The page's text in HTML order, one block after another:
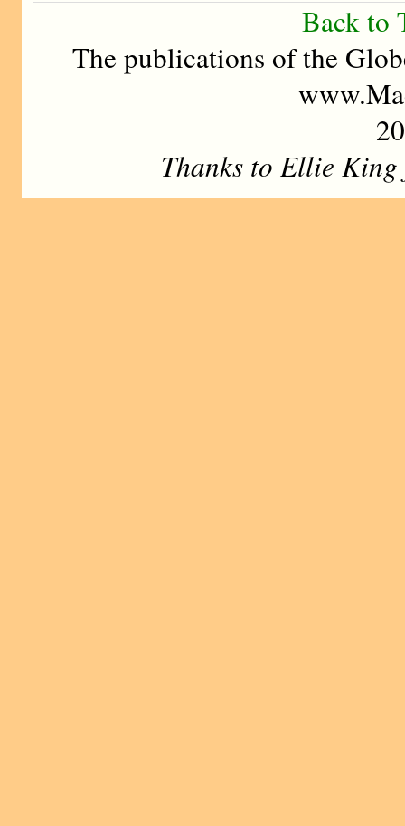
Back to
The publications of the
Thanks to Ellie